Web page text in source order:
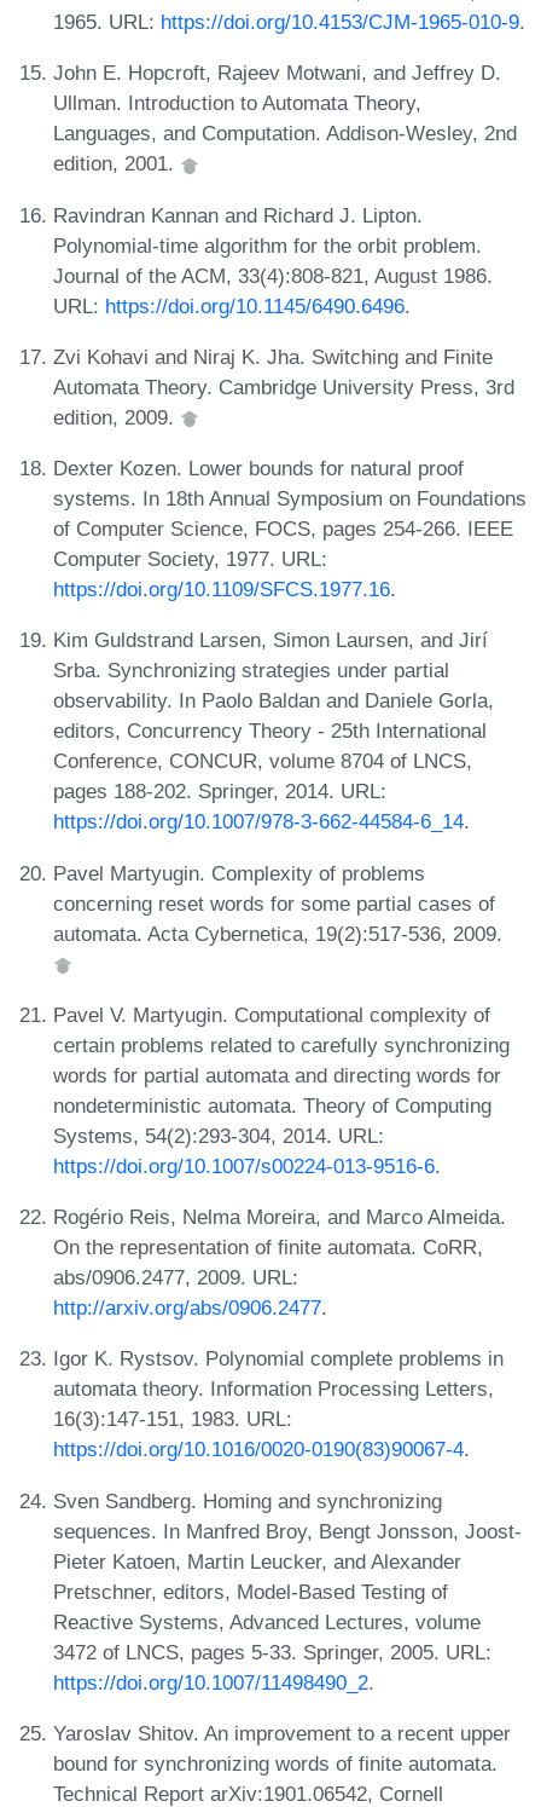
1965. URL: https://doi.org/10.4153/CJM-1965-010-9.
John E. Hopcroft, Rajeev Motwani, and Jeffrey D.
Ullman. Introduction to Automata Theory,
Languages, and Computation. Addison-Wesley, 2nd
edition, 2001.
Ravindran Kannan and Richard J. Lipton.
Polynomial-time algorithm for the orbit problem.
Journal of the ACM, 33(4):808-821, August 1986.
URL: https://doi.org/10.1145/6490.6496.
Zvi Kohavi and Niraj K. Jha. Switching and Finite
Automata Theory. Cambridge University Press, 3rd
edition, 2009.
Dexter Kozen. Lower bounds for natural proof
systems. In 18th Annual Symposium on Foundations
of Computer Science, FOCS, pages 254-266. IEEE
Computer Society, 1977. URL:
https://doi.org/10.1109/SFCS.1977.16.
Kim Guldstrand Larsen, Simon Laursen, and Jirí
Srba. Synchronizing strategies under partial
observability. In Paolo Baldan and Daniele Gorla,
editors, Concurrency Theory - 25th International
Conference, CONCUR, volume 8704 of LNCS,
pages 188-202. Springer, 2014. URL:
https://doi.org/10.1007/978-3-662-44584-6_14.
Pavel Martyugin. Complexity of problems
concerning reset words for some partial cases of
automata. Acta Cybernetica, 19(2):517-536, 2009.
Pavel V. Martyugin. Computational complexity of
certain problems related to carefully synchronizing
words for partial automata and directing words for
nondeterministic automata. Theory of Computing
Systems, 54(2):293-304, 2014. URL:
https://doi.org/10.1007/s00224-013-9516-6.
Rogério Reis, Nelma Moreira, and Marco Almeida.
On the representation of finite automata. CoRR,
abs/0906.2477, 2009. URL:
http://arxiv.org/abs/0906.2477.
Igor K. Rystsov. Polynomial complete problems in
automata theory. Information Processing Letters,
16(3):147-151, 1983. URL:
https://doi.org/10.1016/0020-0190(83)90067-4.
Sven Sandberg. Homing and synchronizing
sequences. In Manfred Broy, Bengt Jonsson, Joost-
Pieter Katoen, Martin Leucker, and Alexander
Pretschner, editors, Model-Based Testing of
Reactive Systems, Advanced Lectures, volume
3472 of LNCS, pages 5-33. Springer, 2005. URL:
https://doi.org/10.1007/11498490_2.
Yaroslav Shitov. An improvement to a recent upper
bound for synchronizing words of finite automata.
Technical Report arXiv:1901.06542, Cornell